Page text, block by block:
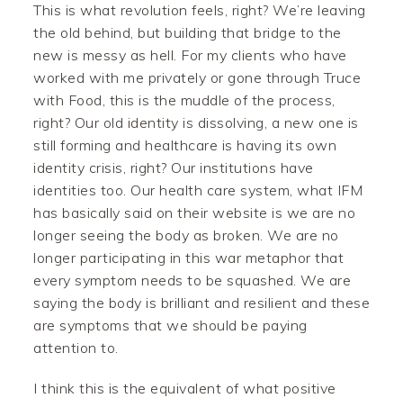
This is what revolution feels, right? We’re leaving
the old behind, but building that bridge to the
new is messy as hell. For my clients who have
worked with me privately or gone through Truce
with Food, this is the muddle of the process,
right? Our old identity is dissolving, a new one is
still forming and healthcare is having its own
identity crisis, right? Our institutions have
identities too. Our health care system, what IFM
has basically said on their website is we are no
longer seeing the body as broken. We are no
longer participating in this war metaphor that
every symptom needs to be squashed. We are
saying the body is brilliant and resilient and these
are symptoms that we should be paying
attention to.
I think this is the equivalent of what positive